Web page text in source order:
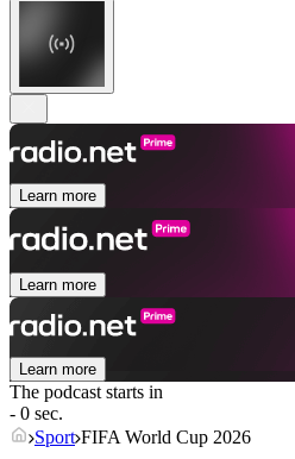
Learn more
Learn more
Learn more
The podcast starts in
- 0 sec.
Sport FIFA World Cup 2026